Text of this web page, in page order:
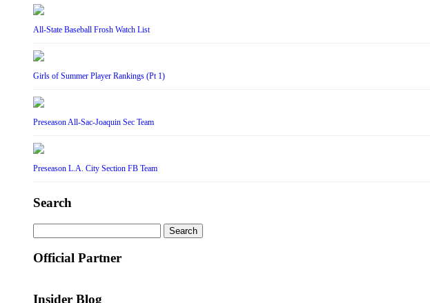
All-State Baseball Frosh Watch List
Girls of Summer Player Rankings (Pt 1)
Preseason All-Sac-Joaquin Sec Team
Preseason L.A. City Section FB Team
Search
for:
Official Partner
Insider Blog